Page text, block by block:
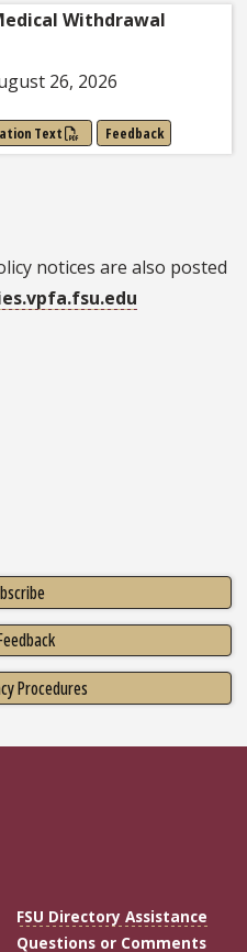
Withdrawal
26, 2026
Text Feedback
notices are also posted
Procedures
FSU Directory Assistance
Questions or Comments